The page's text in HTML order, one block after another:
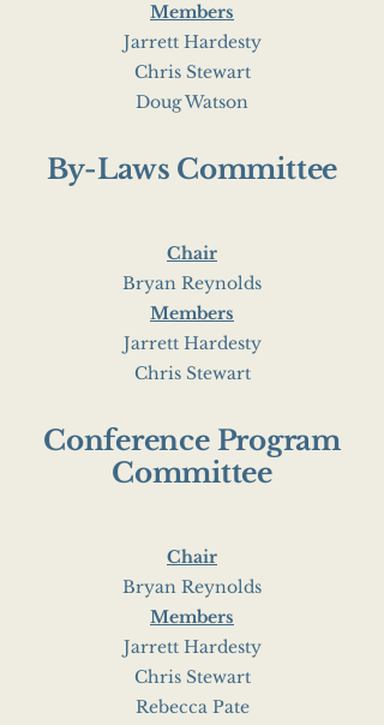
Members
Jarrett Hardesty
Chris Stewart
Doug Watson
By-Laws Committee
Chair
Bryan Reynolds
Members
Jarrett Hardesty
Chris Stewart
Conference Program
Committee
Chair
Bryan Reynolds
Members
Jarrett Hardesty
Chris Stewart
Rebecca Pate